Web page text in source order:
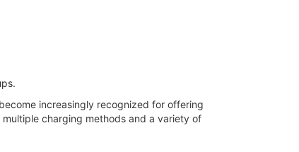
increasingly recognized for offering
charging methods and a variety of